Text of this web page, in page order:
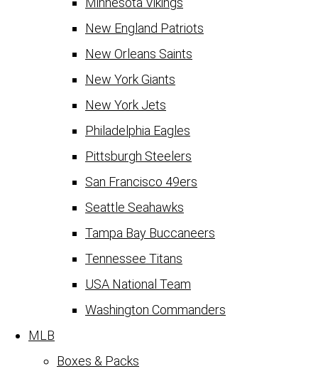
New England Patriots
New Orleans Saints
New York Giants
New York Jets
Philadelphia Eagles
Pittsburgh Steelers
San Francisco 49ers
Seattle Seahawks
Tampa Bay Buccaneers
Tennessee Titans
USA National Team
Washington Commanders
MLB
Boxes & Packs